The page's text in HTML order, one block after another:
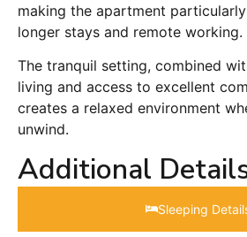
making the apartment
longer stays and remote working.
The tranquil setting, combined
living and access to excellent
creates a relaxed environment
unwind.
Additional
Sleeping